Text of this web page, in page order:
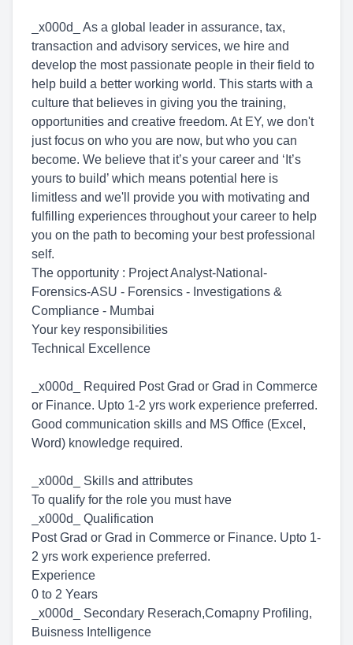
_x000d_ As a global leader in assurance, tax,
transaction and advisory services, we hire and
develop the most passionate people in their field to
help build a better working world. This starts with a
culture that believes in giving you the training,
opportunities and creative freedom. At EY, we don't
just focus on who you are now, but who you can
become. We believe that it’s your career and ‘It’s
yours to build’ which means potential here is
limitless and we'll provide you with motivating and
fulfilling experiences throughout your career to help
you on the path to becoming your best professional
self.
The opportunity : Project Analyst-National-
Forensics-ASU - Forensics - Investigations &
Compliance - Mumbai
Your key responsibilities
Technical Excellence
_x000d_ Required Post Grad or Grad in Commerce
or Finance. Upto 1-2 yrs work experience preferred.
Good communication skills and MS Office (Excel,
Word) knowledge required.
_x000d_ Skills and attributes
To qualify for the role you must have
_x000d_ Qualification
Post Grad or Grad in Commerce or Finance. Upto 1-
2 yrs work experience preferred.
Experience
0 to 2 Years
_x000d_ Secondary Reserach,Comapny Profiling,
Buisness Intelligence